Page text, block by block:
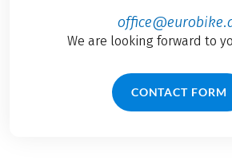
We are looking forward to
CONTACT FORM